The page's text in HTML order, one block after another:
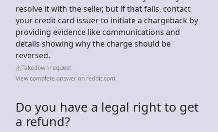
resolve it with the seller, but if that fails, contact
your credit card issuer to initiate a chargeback by
providing evidence like communications and
details showing why the charge should be
reversed.
Takedown request
View complete answer on reddit.com
Do you have a legal right to get
a refund?